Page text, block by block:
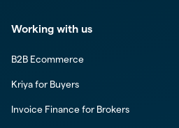
Working with us
B2B Ecommerce
Kriya for Buyers
Invoice Finance for Brokers